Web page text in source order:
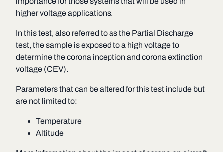
higher voltage applications.
In this test, also referred to as the Partial Discharge
test, the sample is exposed to a high voltage to
determine the corona inception and corona extinction
voltage (CEV).
Parameters that can be altered for this test include but
are not limited to:
Temperature
Altitude